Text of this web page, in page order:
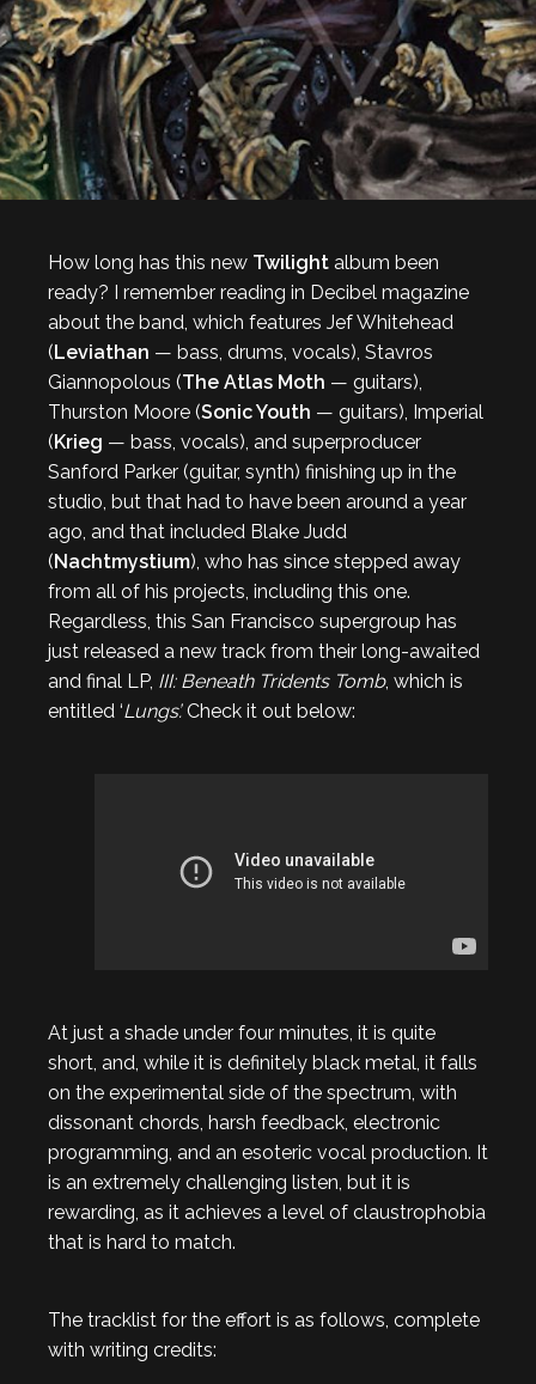
How long has this new Twilight album been
ready? I remember reading in Decibel magazine
about the band, which features Jef Whitehead
(Leviathan — bass, drums, vocals), Stavros
Giannopolous (The Atlas Moth — guitars),
Thurston Moore (Sonic Youth — guitars), Imperial
(Krieg — bass, vocals), and superproducer
Sanford Parker (guitar, synth) finishing up in the
studio, but that had to have been around a year
ago, and that included Blake Judd
(Nachtmystium), who has since stepped away
from all of his projects, including this one.
Regardless, this San Francisco supergroup has
just released a new track from their long-awaited
and final LP, III: Beneath Tridents Tomb, which is
entitled ‘Lungs’.Check it out below:
At just a shade under four minutes, it is quite
short, and, while it is definitely black metal, it falls
on the experimental side of the spectrum, with
dissonant chords, harsh feedback, electronic
programming, and an esoteric vocal production. It
is an extremely challenging listen, but it is
rewarding, as it achieves a level of claustrophobia
that is hard to match.
The tracklist for the effort is as follows, complete
with writing credits: